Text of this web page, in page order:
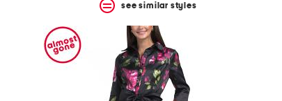
see similar styles